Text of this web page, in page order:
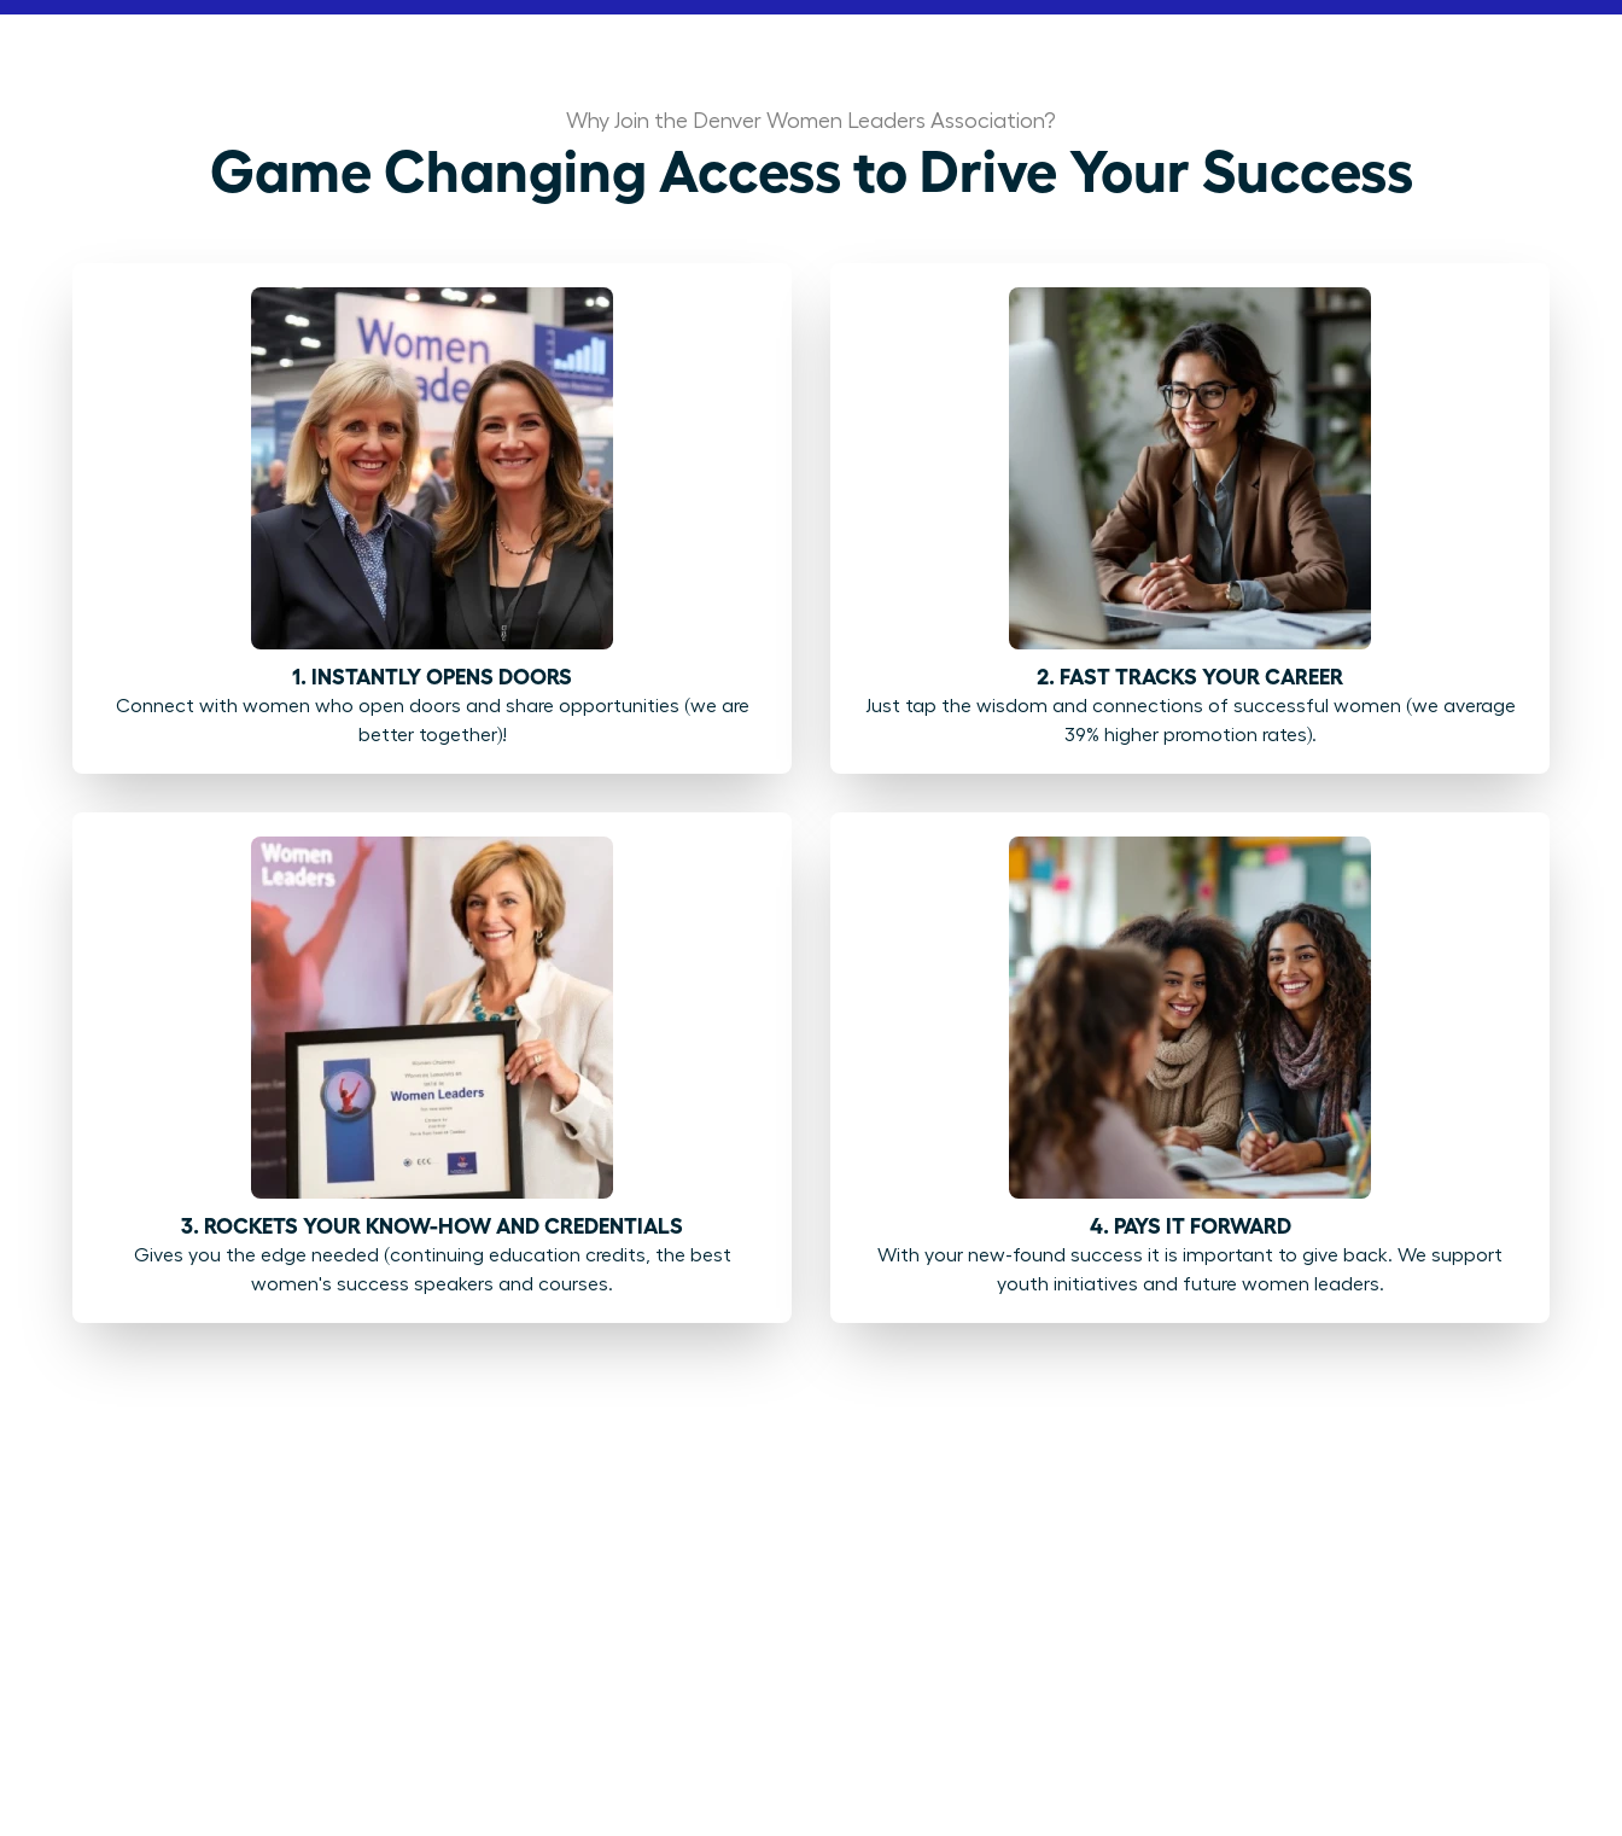
Why Join the Denver Women Leaders Association?
Game Changing Access to Drive Your Success
1. INSTANTLY OPENS DOORS
Connect with women who open doors and share opportunities (we are
better together)!
2. FAST TRACKS YOUR CAREER
Just tap the wisdom and connections of successful women (we average
39% higher promotion rates).
3. ROCKETS YOUR KNOW-HOW AND CREDENTIALS
Gives you the edge needed (continuing education credits, the best
women's success speakers and courses.
4. PAYS IT FORWARD
With your new-found success it is important to give back. We support
youth initiatives and future women leaders.